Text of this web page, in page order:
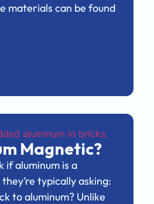
materials can be found
Magnetic?
if aluminum is a
typically asking:
to aluminum? Unlike